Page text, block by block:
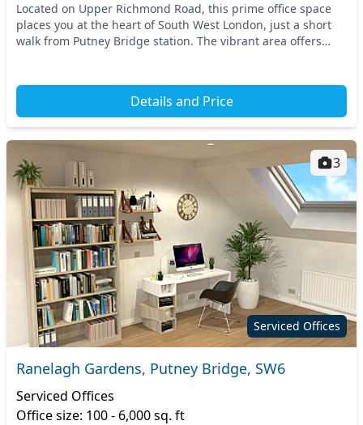
Located on Upper Richmond Road, this prime office space
places you at the heart of South West London, just a short
walk from Putney Bridge station. The vibrant area offers
Details and Price
Serviced Offices
3
Ranelagh Gardens, Putney Bridge, SW6
Serviced Offices
Office size: 100 - 6,000 sq. ft